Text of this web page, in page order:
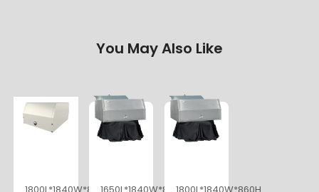
You May Also Like